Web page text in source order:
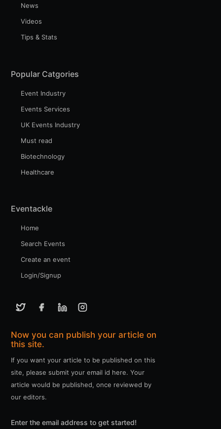
News
Videos
Tips & Stats
Popular Catgories
Event Industry
Events Services
UK Events Industry
Must read
Biotechnology
Healthcare
Eventackle
Home
Search Events
Create an event
Login/Signup
Now you can publish your article on
this site.
If you want your article to be published on this
site, please submit your email id here. Your
article would be published, once reviewed by
our editors.
Enter the email address to get started!